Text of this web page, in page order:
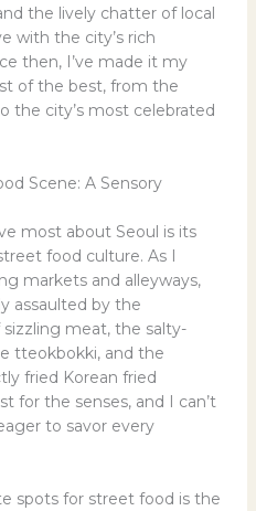
the lively chatter of local
with the city’s rich
then, I’ve made it my
of the best, from the
the city’s most celebrated
Scene: A Sensory
most about Seoul is its
food culture. As I
markets and alleyways,
assaulted by the
meat, the salty-
tteokbokki, and the
fried Korean fried
for the senses, and I can’t
to savor every
spots for street food is the